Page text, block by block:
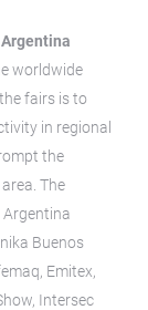
worldwide
fairs is to
in regional
the
The
Buenos
Emitex,
Intersec